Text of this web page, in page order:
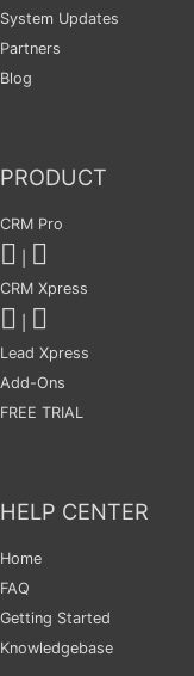
System Updates
Partners
Blog
PRODUCT
CRM Pro
CRM Xpress
Lead Xpress
Add-Ons
FREE TRIAL
HELP CENTER
Home
FAQ
Getting Started
Knowledgebase